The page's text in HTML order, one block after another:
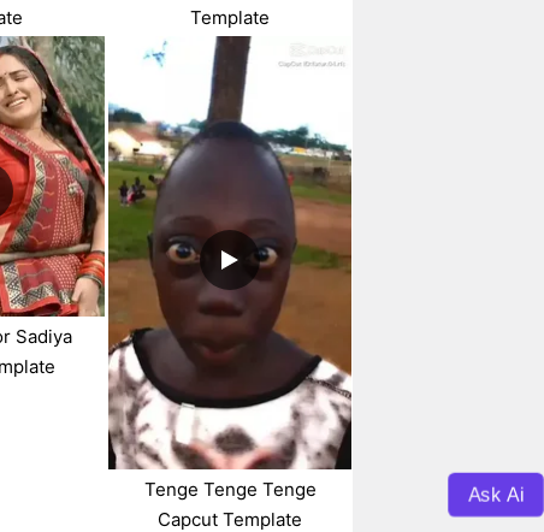
Template
Sadiya
Tenge Tenge Tenge
Capcut Template
Ask Ai